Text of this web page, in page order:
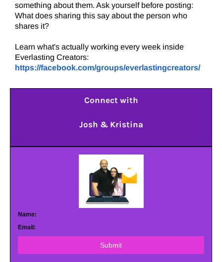
something about them. Ask yourself before posting:
What does sharing this say about the person who
shares it?
Learn what's actually working every week inside
Everlasting Creators:
https://facebook.com/groups/everlastingcreators/
Connect with
Josh & Kristina
Name:
Email:
Submit